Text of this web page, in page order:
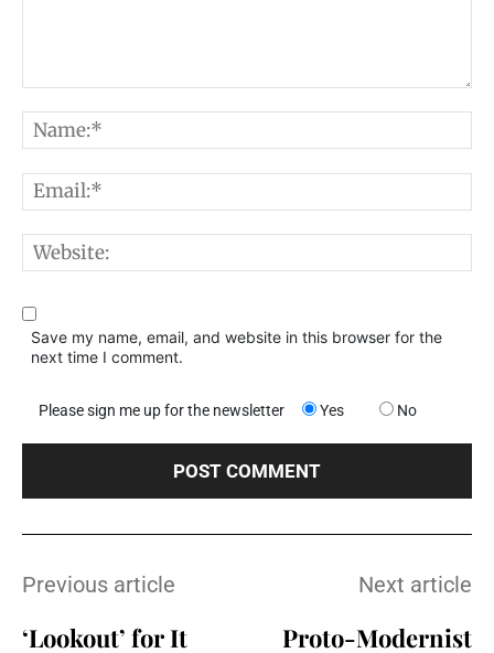
Comment:
Save my name, email, and website in this browser for the
next time I comment.
Please sign me up for the newsletter Yes No
Previous article
‘Lookout’ for It
Next article
Proto-Modernist